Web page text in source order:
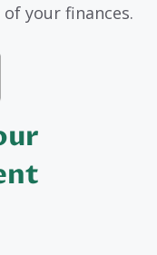
your finances.